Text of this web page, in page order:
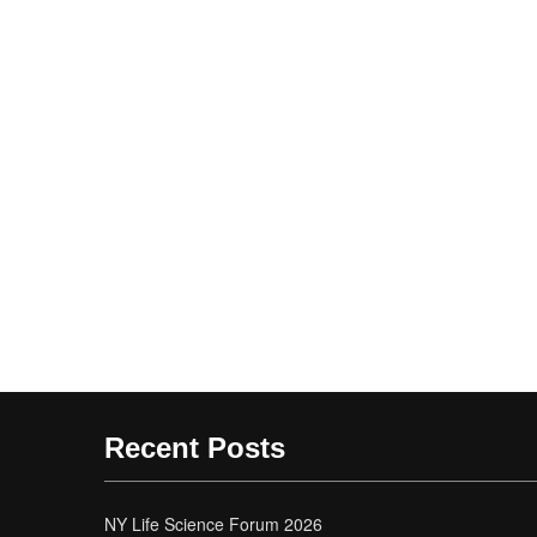
Recent Posts
NY Life Science Forum 2026